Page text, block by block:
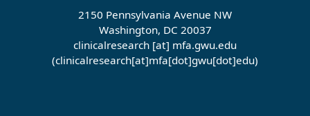
2150 Pennsylvania Avenue NW
Washington, DC 20037
clinicalresearch [at] mfa.gwu.edu
(clinicalresearch[at]mfa[dot]gwu[dot]edu)